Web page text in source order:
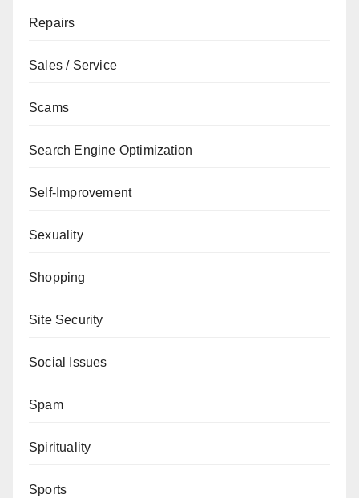
Repairs
Sales / Service
Scams
Search Engine Optimization
Self-Improvement
Sexuality
Shopping
Site Security
Social Issues
Spam
Spirituality
Sports